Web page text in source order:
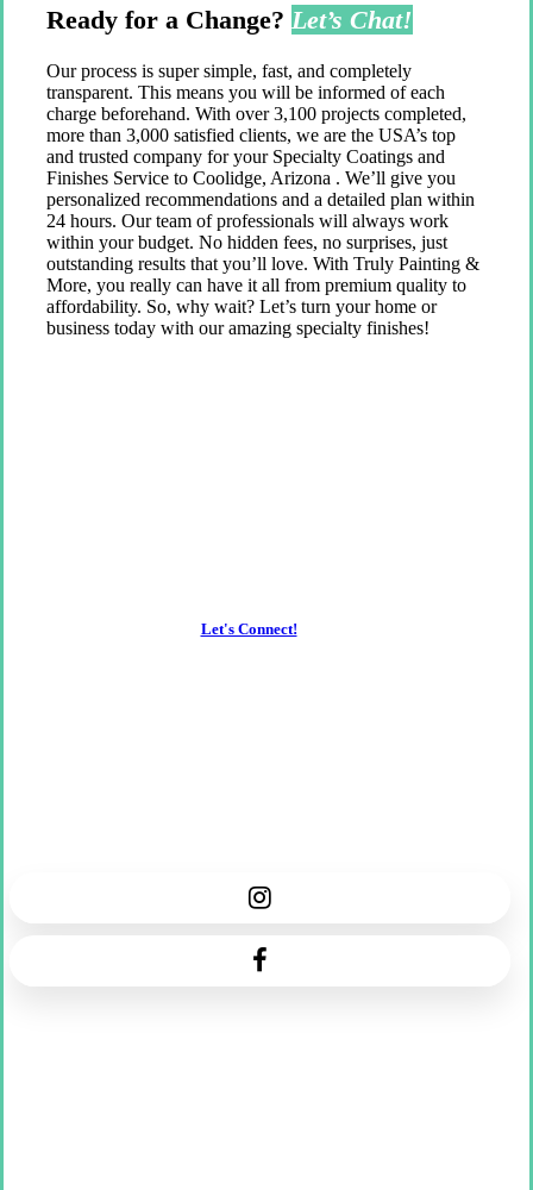
Ready for a Change?Let’s Chat!
Our process is super simple, fast, and completely
transparent. This means you will be informed of each
charge beforehand. With over 3,100 projects completed,
more than 3,000 satisfied clients, we are the USA’s top
and trusted company for your Specialty Coatings and
Finishes Service to Coolidge, Arizona . We’ll give you
personalized recommendations and a detailed plan within
24 hours. Our team of professionals will always work
within your budget. No hidden fees, no surprises, just
outstanding results that you’ll love. With Truly Painting &
More, you really can have it all from premium quality to
affordability. So, why wait? Let’s turn your home or
business today with our amazing specialty finishes!
Let's Connect!